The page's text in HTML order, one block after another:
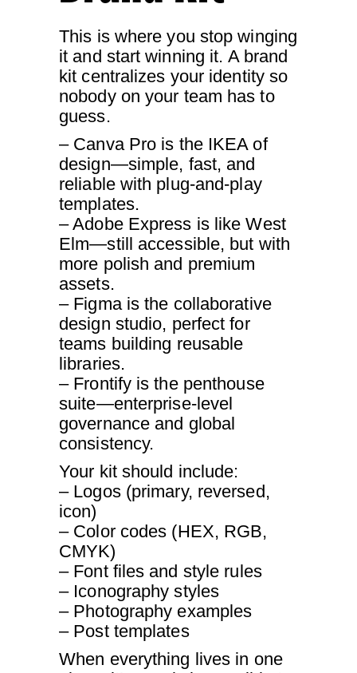
This is where you stop winging
it and start winning it. A brand
kit centralizes your identity so
nobody on your team has to
guess.
– Canva Pro is the IKEA of
design—simple, fast, and
reliable with plug-and-play
templates.
– Adobe Express is like West
Elm—still accessible, but with
more polish and premium
assets.
– Figma is the collaborative
design studio, perfect for
teams building reusable
libraries.
– Frontify is the penthouse
suite—enterprise-level
governance and global
consistency.
Your kit should include:
– Logos (primary, reversed,
icon)
– Color codes (HEX, RGB,
CMYK)
– Font files and style rules
– Iconography styles
– Photography examples
– Post templates
When everything lives in one